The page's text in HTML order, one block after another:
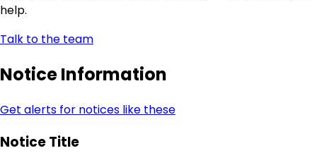
help.
Talk to the team
Notice Information
Get alerts for notices like these
Notice Title